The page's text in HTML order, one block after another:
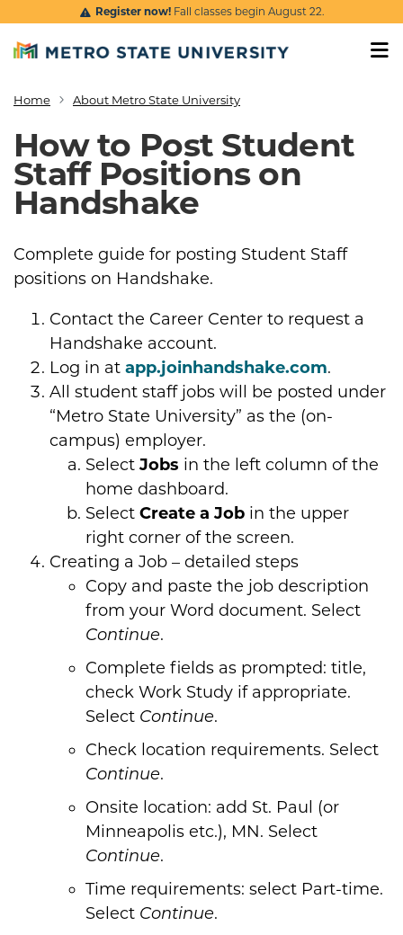
Skip to main content
Register now!Fall classes begin August 22.
Breadcrumb
Home About Metro State University
How to Post Student
Staff Positions on
Handshake
Complete guide for posting Student Staff
positions on Handshake.
Contact the Career Center to request a
Handshake account.
Log in at app.joinhandshake.com.
All student staff jobs will be posted under
“Metro State University” as the (on-
campus) employer.
Select Jobs in the left column of the
home dashboard.
Select Create a Job in the upper
right corner of the screen.
Creating a Job – detailed steps
Copy and paste the job description
from your Word document. Select
Continue.
Complete fields as prompted: title,
check Work Study if appropriate.
Select Continue.
Check location requirements. Select
Continue.
Onsite location: add St. Paul (or
Minneapolis etc.), MN. Select
Continue.
Time requirements: select Part-time.
Select Continue.